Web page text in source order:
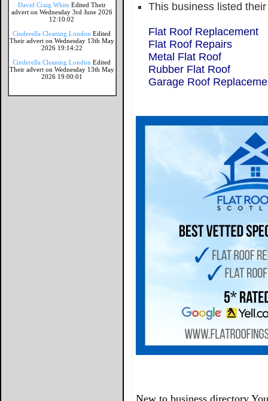
David Craig White Edited Their
advert on Wednesday 3rd June 2026
12:10:02
Cinderella Cleaning London Edited
Their advert on Wednesday 13th May
2026 19:14:22
Cinderella Cleaning London Edited
Their advert on Wednesday 13th May
2026 19:00:01
This business listed
Flat Roof Replacement
Flat Roof Repairs
Metal Flat Roof
Rubber Flat Roof
Garage Roof
New to business directory